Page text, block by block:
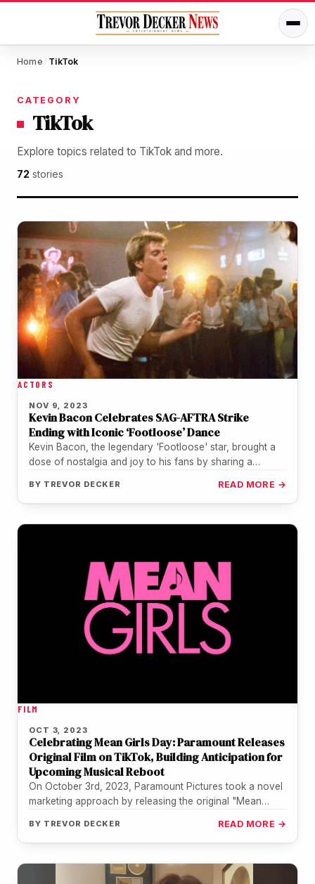
Home / TikTok
CATEGORY
TikTok
Explore topics related to TikTok and more.
72 stories
ACTORS
NOV 9, 2023
Kevin Bacon Celebrates SAG-AFTRA Strike
Ending with Iconic ‘Footloose’ Dance
Kevin Bacon, the legendary 'Footloose' star, brought a
dose of nostalgia and joy to his fans by sharing a
BY TREVOR DECKER READ MORE →
FILM
OCT 3, 2023
Celebrating Mean Girls Day: Paramount Releases
Original Film on TikTok, Building Anticipation for
Upcoming Musical Reboot
On October 3rd, 2023, Paramount Pictures took a novel
marketing approach by releasing the original "Mean
BY TREVOR DECKER READ MORE →